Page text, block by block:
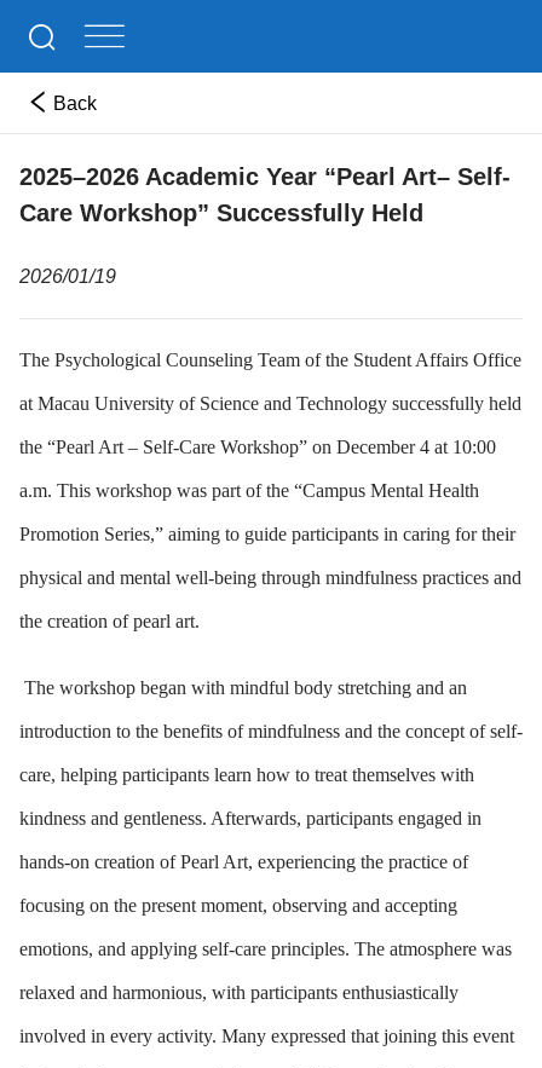
Back
2025–2026 Academic Year “Pearl Art– Self-
Care Workshop” Successfully Held
2026/01/19
The Psychological Counseling Team of the Student Affairs Office
at Macau University of Science and Technology successfully held
the “Pearl Art – Self-Care Workshop” on December 4 at 10:00
a.m. This workshop was part of the “Campus Mental Health
Promotion Series,” aiming to guide participants in caring for their
physical and mental well-being through mindfulness practices and
the creation of pearl art.
The workshop began with mindful body stretching and an
introduction to the benefits of mindfulness and the concept of self-
care, helping participants learn how to treat themselves with
kindness and gentleness. Afterwards, participants engaged in
hands-on creation of Pearl Art, experiencing the practice of
focusing on the present moment, observing and accepting
emotions, and applying self-care principles. The atmosphere was
relaxed and harmonious, with participants enthusiastically
involved in every activity. Many expressed that joining this event